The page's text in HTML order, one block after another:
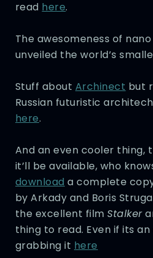
read here.
The awesomeness of
unveiled the world’s
Stuff about Archinect but
Russian futuristic
here.
And an even cooler thing,
it’ll be available, who
download a complete
by Arkady and Boris
the excellent filmStalker
thing to read. Even if its
grabbing it here